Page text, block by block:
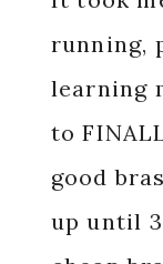
running,
learning
to
good
up until